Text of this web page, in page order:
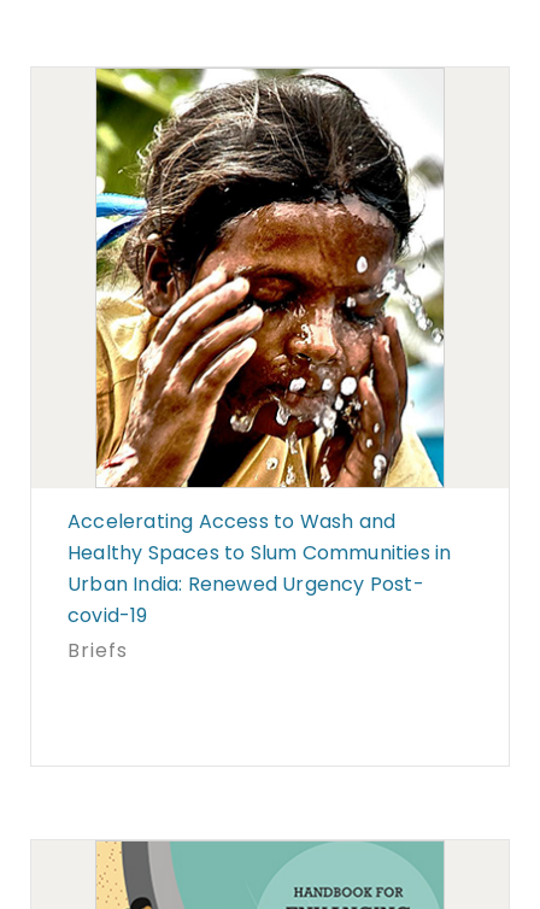
Accelerating Access to Wash and
Healthy Spaces to Slum Communities in
Urban India: Renewed Urgency Post-
covid-19
Briefs